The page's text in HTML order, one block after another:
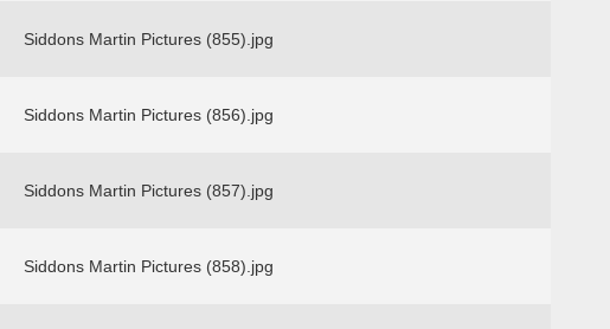
Siddons Martin Pictures (855).jpg
Siddons Martin Pictures (856).jpg
Siddons Martin Pictures (857).jpg
Siddons Martin Pictures (858).jpg